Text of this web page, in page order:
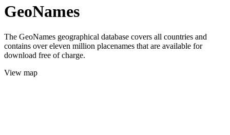
GeoNames
The GeoNames geographical database covers all countries and
contains over eleven million placenames that are available for
download free of charge.
View map